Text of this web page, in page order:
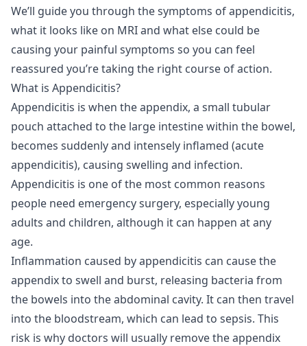
We’ll guide you through the symptoms of appendicitis,
what it looks like on MRI and what else could be
causing your painful symptoms so you can feel
reassured you’re taking the right course of action.
What is Appendicitis?
Appendicitis is when the appendix, a small tubular
pouch attached to the large intestine within the bowel,
becomes suddenly and intensely inflamed (acute
appendicitis), causing swelling and infection.
Appendicitis is one of the most common reasons
people need emergency surgery, especially young
adults and children, although it can happen at any
age.
Inflammation caused by appendicitis can cause the
appendix to swell and burst, releasing bacteria from
the bowels into the abdominal cavity. It can then travel
into the bloodstream, which can lead to sepsis. This
risk is why doctors will usually remove the appendix